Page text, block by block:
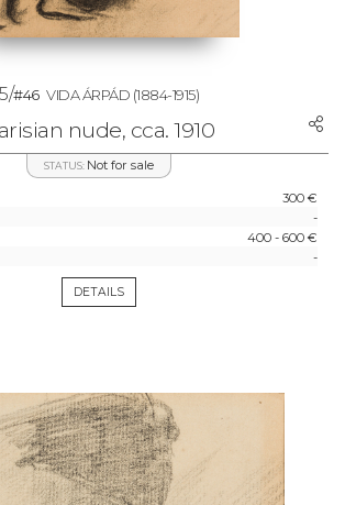
5/#46 VIDA ÁRPÁD (1884-1915)
nude, cca. 1910
STATUS: Not for sale
300 €
-
400 - 600 €
-
DETAILS